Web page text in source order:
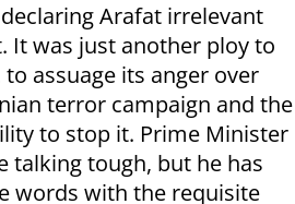
Arafat irrelevant
It was just another ploy to
assuage its anger over
terror campaign and the
to stop it. Prime Minister
talking tough, but he has
words with the requisite